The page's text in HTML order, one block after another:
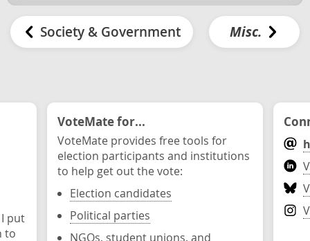
Society & Government Misc.
put
to
VoteMate for...
VoteMate provides free tools for
election participants and institutions
to help get out the vote:
Election candidates
Political parties
NGOs, student unions, and